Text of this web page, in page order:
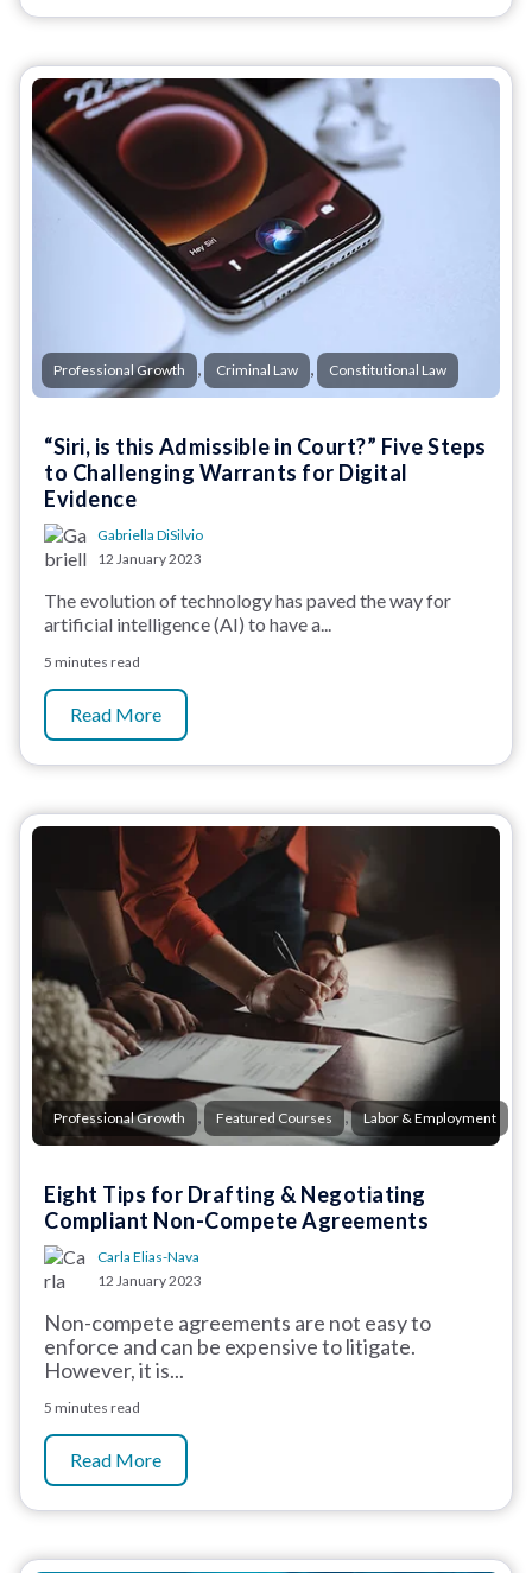
Professional Growth , Criminal Law , Constitutional Law
“Siri, is this Admissible in Court?” Five Steps
to Challenging Warrants for Digital
Evidence
Gabriella DiSilvio
12 January 2023
The evolution of technology has paved the way for
artificial intelligence (AI) to have a...
5 minutes read
Read More
Professional Growth , Featured Courses , Labor & Employment
Eight Tips for Drafting & Negotiating
Compliant Non-Compete Agreements
Carla Elias-Nava
12 January 2023
Non-compete agreements are not easy to
enforce and can be expensive to litigate.
However, it is...
5 minutes read
Read More